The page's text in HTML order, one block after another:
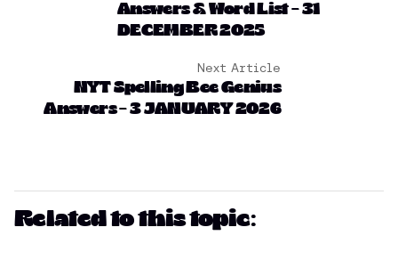
Answers & Word List – 31
DECEMBER 2025
Next Article
NYT Spelling Bee Genius
Answers – 3 JANUARY 2026
Related to this topic: